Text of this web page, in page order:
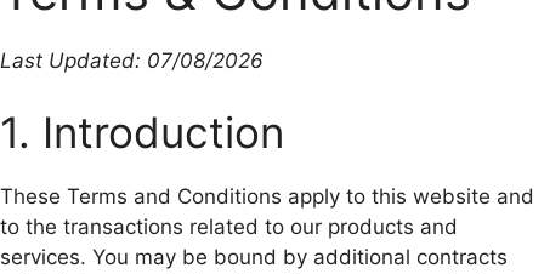
Last Updated: 07/08/2026
1. Introduction
These Terms and Conditions apply to this website and
to the transactions related to our products and
services. You may be bound by additional contracts